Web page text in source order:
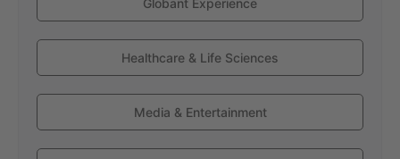
Healthcare & Life Sciences
Media & Entertainment